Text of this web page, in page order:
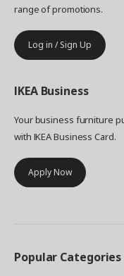
range of promotions.
Log in / Sign Up
IKEA Business
Your business furniture
with IKEA Business Card.
Apply Now
Popular Categories